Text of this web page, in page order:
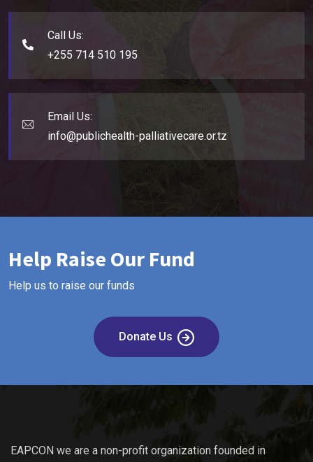
Call Us:
+255 714 510 195
Email Us:
info@publichealth-palliativecare.or.tz
Help Raise Our Fund
Help us to raise our funds
Donate Us
EAPCON we are a non-profit organization founded in